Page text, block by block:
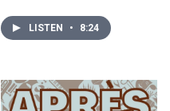
Jams. Zydeco Izreal is here
to tell us more about it!
LISTEN • 8:24